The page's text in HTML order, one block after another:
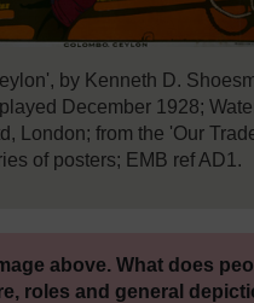
by Kenneth D.
December 1928;
London; from the 'Our
of posters; EMB ref AD1.
above. What does
roles and general